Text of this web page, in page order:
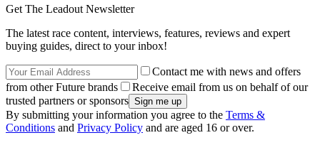
Get The Leadout Newsletter
The latest race content, interviews, features, reviews and expert
buying guides, direct to your inbox!
Contact me with news and offers
from other Future brands
Receive email from us on behalf of our
trusted partners or sponsors
By submitting your information you agree to the Terms &
Conditions and Privacy Policy and are aged 16 or over.